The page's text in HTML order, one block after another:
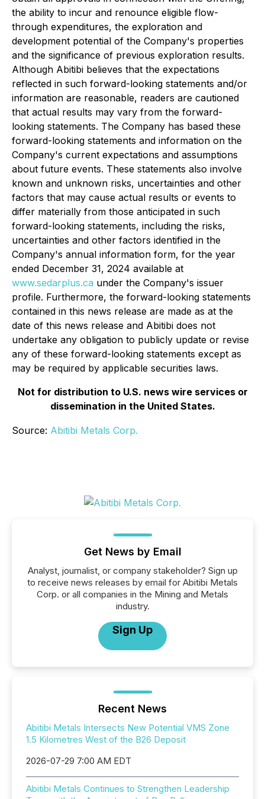
the ability to incur and renounce eligible flow-
through expenditures, the exploration and
development potential of the Company's properties
and the significance of previous exploration results.
Although Abitibi believes that the expectations
reflected in such forward-looking statements and/or
information are reasonable, readers are cautioned
that actual results may vary from the forward-
looking statements. The Company has based these
forward-looking statements and information on the
Company's current expectations and assumptions
about future events. These statements also involve
known and unknown risks, uncertainties and other
factors that may cause actual results or events to
differ materially from those anticipated in such
forward-looking statements, including the risks,
uncertainties and other factors identified in the
Company's annual information form, for the year
ended December 31, 2024 available at
www.sedarplus.ca under the Company's issuer
profile. Furthermore, the forward-looking statements
contained in this news release are made as at the
date of this news release and Abitibi does not
undertake any obligation to publicly update or revise
any of these forward-looking statements except as
may be required by applicable securities laws.
Not for distribution to U.S. news wire services or
dissemination in the United States.
Source: Abitibi Metals Corp.
Get News by Email
Analyst, journalist, or company stakeholder? Sign up
to receive news releases by email for Abitibi Metals
Corp. or all companies in the Mining and Metals
industry.
Sign Up
Recent News
Abitibi Metals Intersects New Potential VMS Zone
1.5 Kilometres West of the B26 Deposit
2026-07-29 7:00 AM EDT
Abitibi Metals Continues to Strengthen Leadership